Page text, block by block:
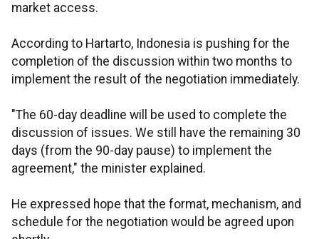
market access.
According to Hartarto, Indonesia is pushing for the
completion of the discussion within two months to
implement the result of the negotiation immediately.
"The 60-day deadline will be used to complete the
discussion of issues. We still have the remaining 30
days (from the 90-day pause) to implement the
agreement," the minister explained.
He expressed hope that the format, mechanism, and
schedule for the negotiation would be agreed upon